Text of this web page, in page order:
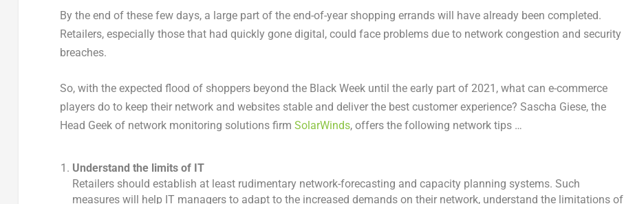
By the end of these few days, a large part of the end-of-year shopping errands will have already been completed.
Retailers, especially those that had quickly gone digital, could face problems due to network congestion and security
breaches.
So, with the expected flood of shoppers beyond the Black Week until the early part of 2021, what can e-commerce
players do to keep their network and websites stable and deliver the best customer experience? Sascha Giese, the
Head Geek of network monitoring solutions firm SolarWinds, offers the following network tips …
Understand the limits of IT
Retailers should establish at least rudimentary network-forecasting and capacity planning systems. Such
measures will help IT managers to adapt to the increased demands on their network, understand the limitations of